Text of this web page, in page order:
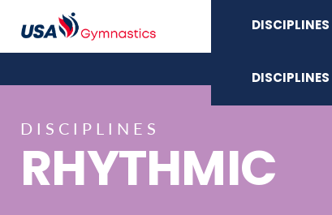
DISCIPLINES
DISCIPLINES
DISCIPLINES
RHYTHMIC